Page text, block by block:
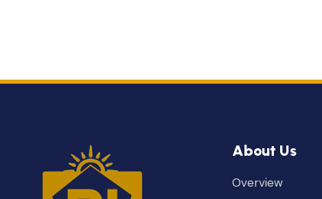
About Us
Overview